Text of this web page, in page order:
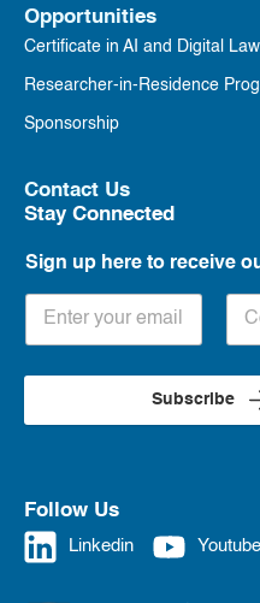
Opportunities
Certificate in AI and Digital Law
Researcher-in-Residence
Sponsorship
Contact Us
Stay Connected
Sign up here to receive
Subscribe
Follow Us
Linkedin Youtube